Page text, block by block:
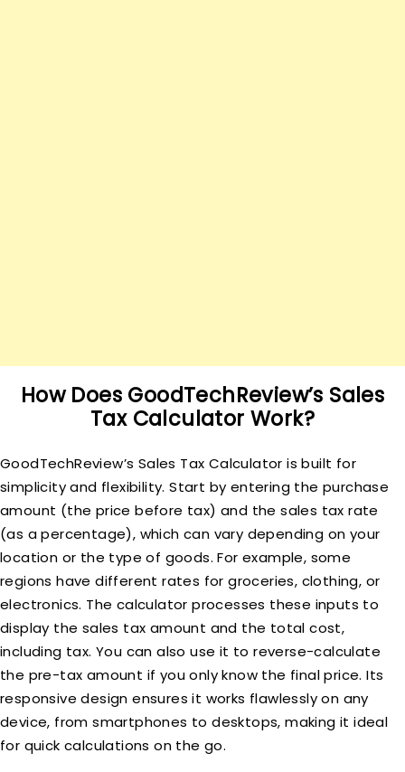
How Does GoodTechReview’s Sales
Tax Calculator Work?
GoodTechReview’s Sales Tax Calculator is built for
simplicity and flexibility. Start by entering the purchase
amount (the price before tax) and the sales tax rate
(as a percentage), which can vary depending on your
location or the type of goods. For example, some
regions have different rates for groceries, clothing, or
electronics. The calculator processes these inputs to
display the sales tax amount and the total cost,
including tax. You can also use it to reverse-calculate
the pre-tax amount if you only know the final price. Its
responsive design ensures it works flawlessly on any
device, from smartphones to desktops, making it ideal
for quick calculations on the go.